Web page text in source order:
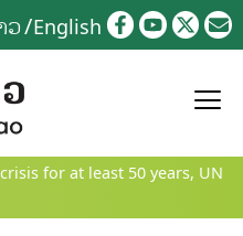
ວ English
for at least 50 years, UN